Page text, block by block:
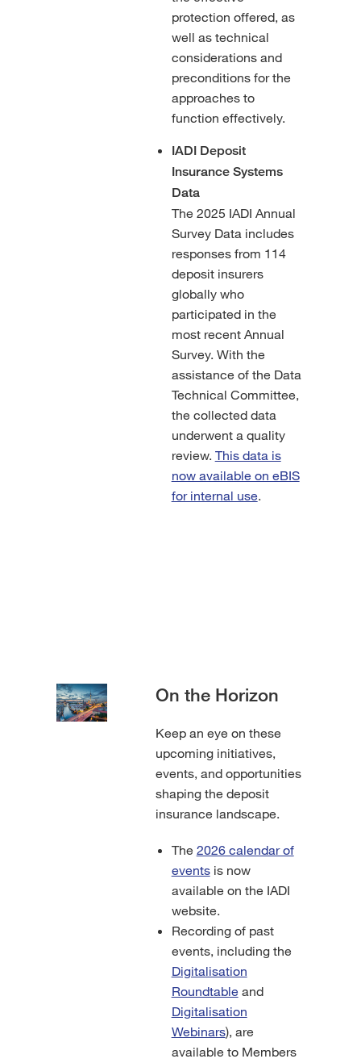
protection offered, as
well as technical
considerations and
preconditions for the
approaches to
function effectively.
IADI Deposit
Insurance Systems
Data
The 2025 IADI Annual
Survey Data includes
responses from 114
deposit insurers
globally who
participated in the
most recent Annual
Survey. With the
assistance of the Data
Technical Committee,
the collected data
underwent a quality
review. This data is
now available on eBIS
for internal use.
On the Horizon
Keep an eye on these
upcoming initiatives,
events, and opportunities
shaping the deposit
insurance landscape.
The 2026 calendar of
eventsis now
available on the IADI
website.
Recording of past
events, including the
Digitalisation
Roundtableand
Digitalisation
Webinars), are
available to Members